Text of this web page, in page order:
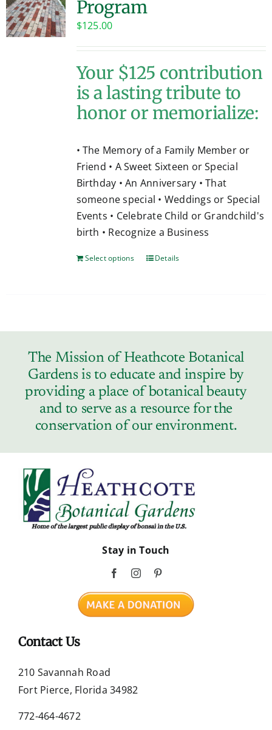
Contact
Program
$125.00
Your $125 contribution
is a lasting tribute to
honor or memorialize:
• The Memory of a Family Member or
Friend • A Sweet Sixteen or Special
Birthday • An Anniversary • That
someone special • Weddings or Special
Events • Celebrate Child or Grandchild's
birth • Recognize a Business
Select options Details
The Mission of Heathcote Botanical
Gardens is to educate and inspire by
providing a place of botanical beauty
and to serve as a resource for the
conservation of our environment.
Stay in Touch
Contact Us
210 Savannah Road
Fort Pierce, Florida 34982
772-464-4672